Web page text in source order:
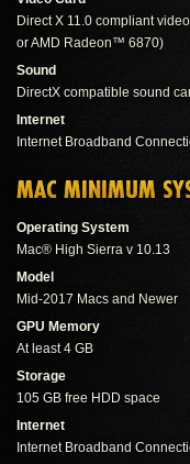
Direct X 11.0 compliant
or AMD Radeon™ 6870)
Sound
DirectX compatible sound
Internet
Internet Broadband
MAC MINIMUM
Operating System
Mac® High Sierra v 10.13
Model
Mid-2017 Macs and Newer
GPU Memory
At least 4 GB
Storage
105 GB free HDD space
Internet
Internet Broadband